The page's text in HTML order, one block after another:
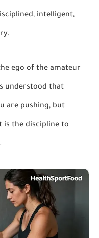
intelligent,
ego of the amateur
understood that
are pushing, but
is the discipline to